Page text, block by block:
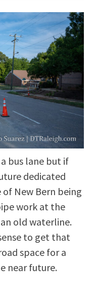
bus lane but if
dedicated
New Bern being
work at the
old waterline.
to get that
space for a
near future.